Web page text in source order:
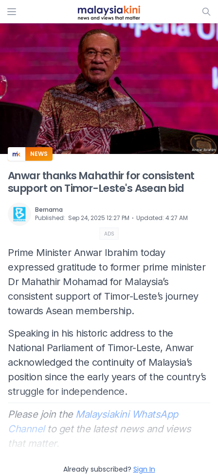
ADS
NEWS
Anwar thanks Mahathir for consistent
support on Timor-Leste's Asean bid
Bernama
Published: Sep 24, 2025 12:27 PM ⋅ Updated: 4:27 AM
ADS
Prime Minister Anwar Ibrahim today
expressed gratitude to former prime minister
Dr Mahathir Mohamad for Malaysia’s
consistent support of Timor-Leste’s journey
towards Asean membership.
Speaking in his historic address to the
National Parliament of Timor-Leste, Anwar
acknowledged the continuity of Malaysia’s
position since the early years of the country’s
struggle for independence.
Please join the Malaysiakini WhatsApp
Channelto get the latest news and views
that matter.
Already subscribed? Sign In